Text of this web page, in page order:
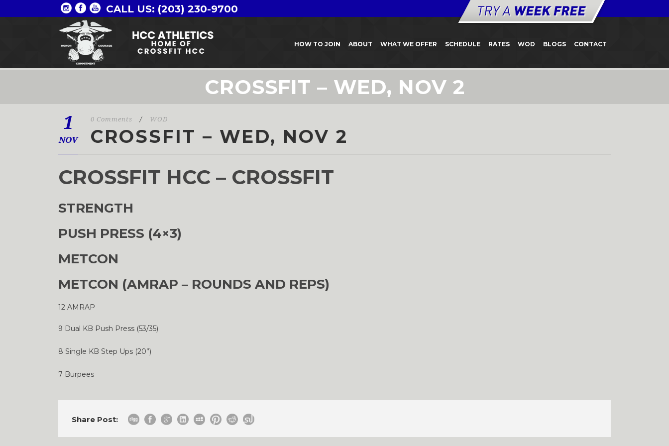
CALL US: (203) 230-9700
HOW TO JOIN ABOUT WHAT WE OFFER SCHEDULE RATES WOD BLOGS CONTACT
CROSSFIT – WED, NOV 2
1
NOV
0 Comments / WOD
CROSSFIT – WED, NOV 2
CROSSFIT HCC – CROSSFIT
STRENGTH
PUSH PRESS (4×3)
METCON
METCON (AMRAP – ROUNDS AND REPS)
12 AMRAP
9 Dual KB Push Press (53/35)
8 Single KB Step Ups (20”)
7 Burpees
Share Post: